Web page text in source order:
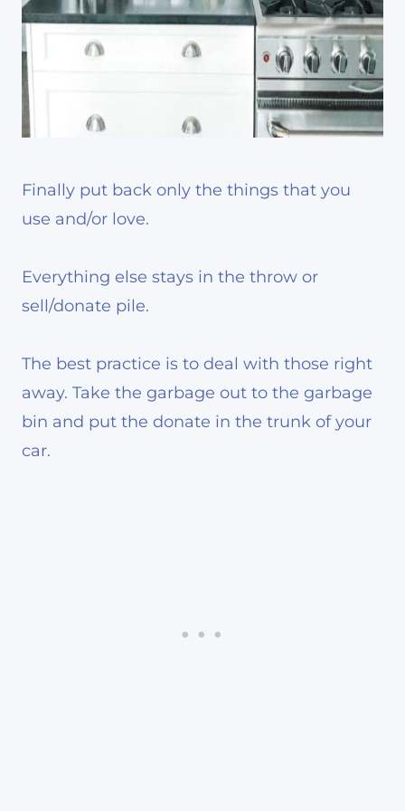
Finally put back only the things that you
use and/or love.
Everything else stays in the throw or
sell/donate pile.
The best practice is to deal with those right
away. Take the garbage out to the garbage
bin and put the donate in the trunk of your
car.